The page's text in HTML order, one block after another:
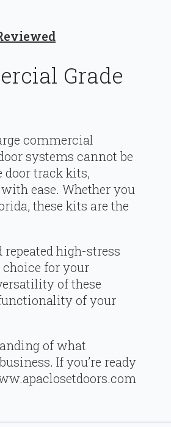
Grade
commercial
systems cannot be
door track kits,
ease. Whether you
these kits are the
high-stress
choice for your
of these
of your
of what
If you’re ready